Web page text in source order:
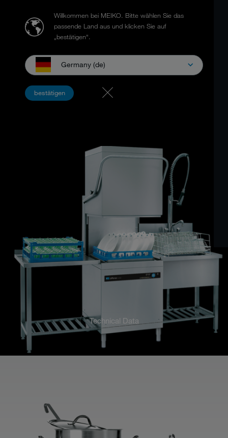
Willkommen bei MEIKO. Bitte wählen Sie das
passende Land aus und klicken Sie auf
„bestätigen“.
Germany (de)
bestätigen
MEIKO UPSTER ® H
Ergonomic design and performance
Technical Data